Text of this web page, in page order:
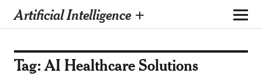
Artificial Intelligence +
Tag:AI Healthcare Solutions